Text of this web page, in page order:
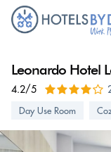
Leonardo Hotel
4.2/5
Day Use Room